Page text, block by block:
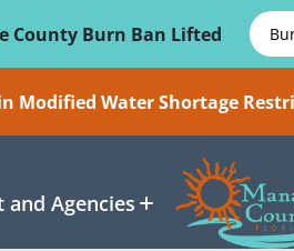
County Burn Ban Lifted
Modified Water Shortage
Agencies